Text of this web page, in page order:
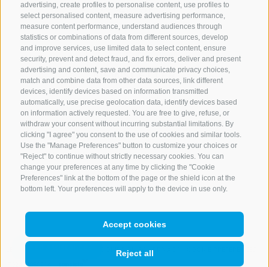
advertising, create profiles to personalise content, use profiles to
select personalised content, measure advertising performance,
measure content performance, understand audiences through
statistics or combinations of data from different sources, develop
and improve services, use limited data to select content, ensure
security, prevent and detect fraud, and fix errors, deliver and present
advertising and content, save and communicate privacy choices,
match and combine data from other data sources, link different
devices, identify devices based on information transmitted
automatically, use precise geolocation data, identify devices based
on information actively requested. You are free to give, refuse, or
withdraw your consent without incurring substantial limitations. By
clicking "I agree" you consent to the use of cookies and similar tools.
Use the "Manage Preferences" button to customize your choices or
"Reject" to continue without strictly necessary cookies. You can
change your preferences at any time by clicking the "Cookie
Preferences" link at the bottom of the page or the shield icon at the
bottom left. Your preferences will apply to the device in use only.
Accept cookies
Reject all
+39 0472 765 521
info@rosskopf.com
NEWSLETTER
Stay tuned
Subscribe
COOKIE POLICY PRIVACY
IT02473060214